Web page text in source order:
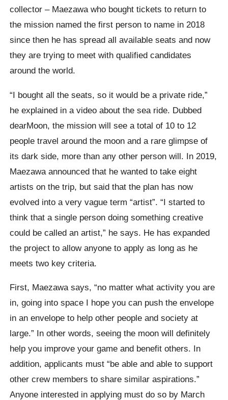
collector – Maezawa who bought tickets to return to
the mission named the first person to name in 2018
since then he has spread all available seats and now
they are trying to meet with qualified candidates
around the world.
“I bought all the seats, so it would be a private ride,”
he explained in a video about the sea ride. Dubbed
dearMoon, the mission will see a total of 10 to 12
people travel around the moon and a rare glimpse of
its dark side, more than any other person will. In 2019,
Maezawa announced that he wanted to take eight
artists on the trip, but said that the plan has now
evolved into a very vague term “artist”. “I started to
think that a single person doing something creative
could be called an artist,” he says. He has expanded
the project to allow anyone to apply as long as he
meets two key criteria.
First, Maezawa says, “no matter what activity you are
in, going into space I hope you can push the envelope
in an envelope to help other people and society at
large.” In other words, seeing the moon will definitely
help you improve your game and benefit others. In
addition, applicants must “be able and able to support
other crew members to share similar aspirations.”
Anyone interested in applying must do so by March